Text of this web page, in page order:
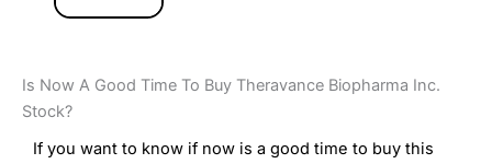
Is Now A Good Time To Buy Theravance Biopharma Inc.
Stock?
If you want to know if now is a good time to buy this